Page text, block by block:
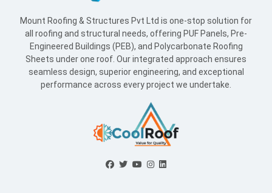
Mount Roofing & Structures Pvt Ltd is one-stop solution for
all roofing and structural needs, offering PUF Panels, Pre-
Engineered Buildings (PEB), and Polycarbonate Roofing
Sheets under one roof. Our integrated approach ensures
seamless design, superior engineering, and exceptional
performance across every project we undertake.